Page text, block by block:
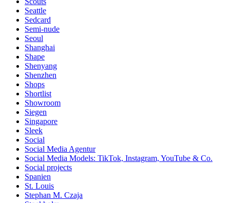
Seattle
Sedcard
Semi-nude
Seoul
Shanghai
Shape
Shenyang
Shenzhen
Shops
Shortlist
Showroom
Siegen
Singapore
Sleek
Social
Social Media Agentur
Social Media Models: TikTok, Instagram, YouTube & Co.
Social projects
Spanien
St. Louis
Stephan M. Czaja